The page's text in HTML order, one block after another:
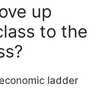
up
to the
ladder